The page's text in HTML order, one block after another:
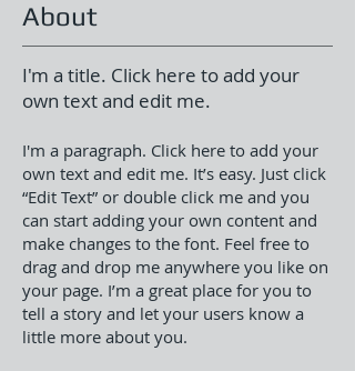
About
I'm a title. Click here to add your
own text and edit me.
I'm a paragraph. Click here to add your
own text and edit me. It’s easy. Just click
“Edit Text” or double click me and you
can start adding your own content and
make changes to the font. Feel free to
drag and drop me anywhere you like on
your page. I’m a great place for you to
tell a story and let your users know a
little more about you.